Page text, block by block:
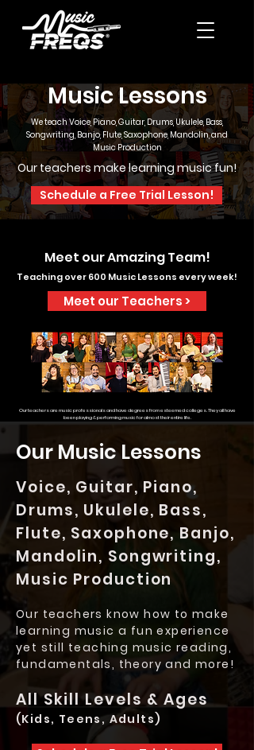
Music Lessons
We teach Voice, Piano, Guitar, Drums, Ukulele, Bass,
Songwriting, Banjo, Flute, Saxophone, Mandolin, and
Music Production
Our teachers make learning music fun!
Schedule a Free Trial Lesson!
Meet our Amazing Team!
Teaching over 600 Music Lessons every week!
Meet our Teachers >
Our teachers are music professionals and have degrees from esteemed colleges.They all have
been playing & performing music for almost their entire life.
Our Music Lessons
Voice, Guitar, Piano,
Drums, Ukulele, Bass,
Flute, Saxophone, Banjo,
Mandolin, Songwriting,
Music Production
Our teachers know how to make
learning music a fun experience
yet still teaching music reading,
fundamentals, theory and more!
All Skill Levels & Ages
(Kids, Teens, Adults)